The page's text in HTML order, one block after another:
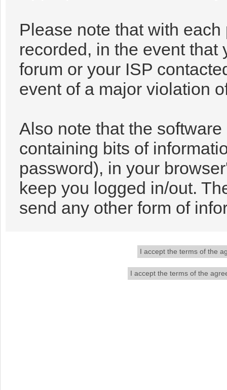
Please note that with
recorded, in the event that
forum or your ISP
event of a major violation
Also note that the
containing bits of
password), in your
keep you logged in/out.
send any other form of